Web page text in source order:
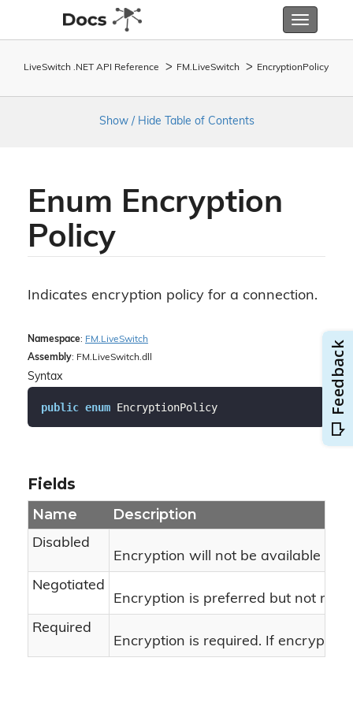
Toggle
LiveSwitch .NET API Reference FM. LiveSwitch EncryptionPolicy
Show / Hide Table of Contents
Enum Encryption
Policy
Indicates encryption policy for a connection.
Namespace: FM. LiveSwitch
Assembly: FM.LiveSwitch.dll
Syntax
public enum EncryptionPolicy
Fields
Name Description
Disabled
Encryption will not be available for
Negotiated
Encryption is preferred but not
Required
Encryption is required. If